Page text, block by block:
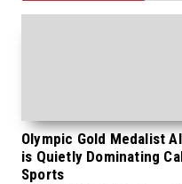
Olympic Gold Medalist
is Quietly Dominating
Sports